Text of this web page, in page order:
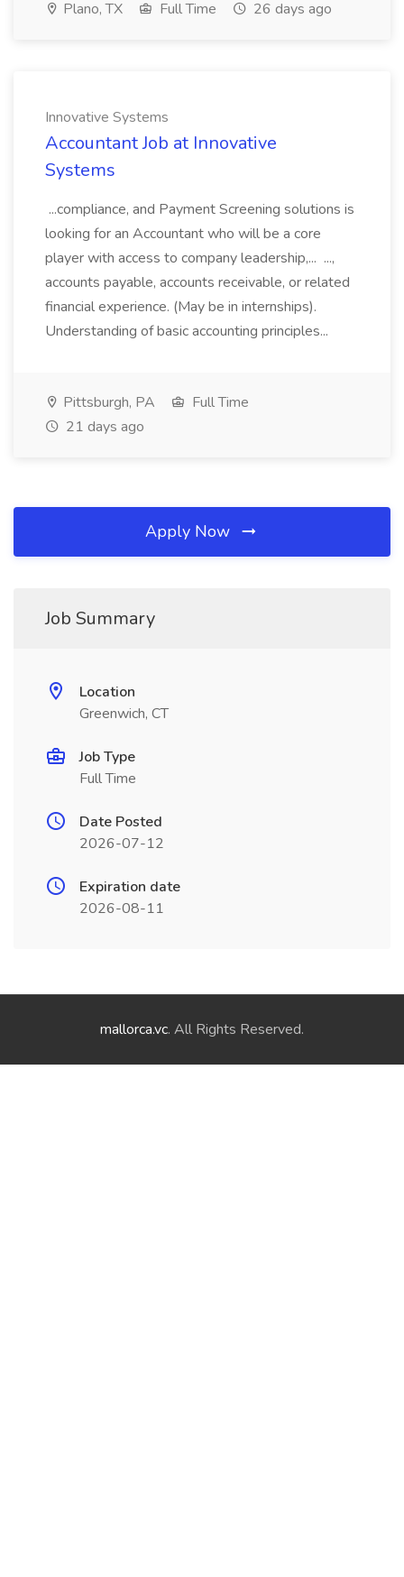
Plano, TX Full Time 26 days ago
Innovative Systems
Accountant Job at Innovative
Systems
...compliance, and Payment Screening solutions is
looking for an Accountant who will be a core
player with access to company leadership,... ...,
accounts payable, accounts receivable, or related
financial experience. (May be in internships).
Understanding of basic accounting principles...
Pittsburgh, PA
Full Time
21 days ago
Apply Now
Job Summary
Location
Greenwich, CT
Job Type
Full Time
Date Posted
2026-07-12
Expiration date
2026-08-11
mallorca.vc. All Rights Reserved.